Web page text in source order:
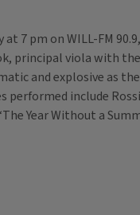
at 7 pm on WILL-FM
principal viola with
and explosive as
include
Year Without a